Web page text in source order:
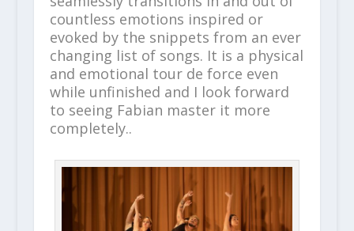
countless emotions inspired or
evoked by the snippets from an ever
changing list of songs. It is a physical
and emotional tour de force even
while unfinished and I look forward
to seeing Fabian master it more
completely..